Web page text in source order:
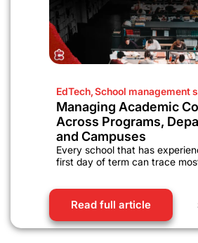
EdTech,School management
Managing Academic
Across Programs,
and Campuses
Every school that has
first day of term can trace
Read full article